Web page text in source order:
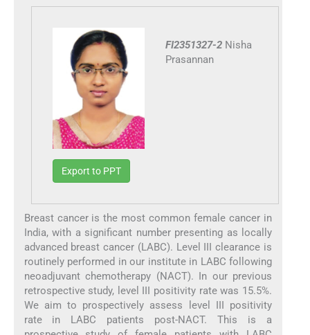
FI2351327-2 Nisha
Prasannan
Export to PPT
Breast cancer is the most common female cancer in
India, with a significant number presenting as locally
advanced breast cancer (LABC). Level III clearance is
routinely performed in our institute in LABC following
neoadjuvant chemotherapy (NACT). In our previous
retrospective study, level III positivity rate was 15.5%.
We aim to prospectively assess level III positivity
rate in LABC patients post-NACT. This is a